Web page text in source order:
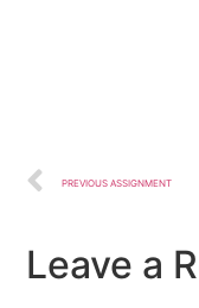
PREVIOUS ASSIGNMENT
Leave a